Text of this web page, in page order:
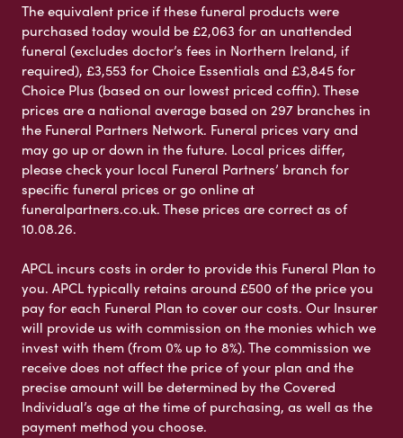
The equivalent price if these funeral products were
purchased today would be £2,063 for an unattended
funeral (excludes doctor’s fees in Northern Ireland, if
required), £3,553 for Choice Essentials and £3,845 for
Choice Plus (based on our lowest priced coffin). These
prices are a national average based on 297 branches in
the Funeral Partners Network. Funeral prices vary and
may go up or down in the future. Local prices differ,
please check your local Funeral Partners’ branch for
specific funeral prices or go online at
funeralpartners.co.uk. These prices are correct as of
10.08.26.
APCL incurs costs in order to provide this Funeral Plan to
you. APCL typically retains around £500 of the price you
pay for each Funeral Plan to cover our costs. Our Insurer
will provide us with commission on the monies which we
invest with them (from 0% up to 8%). The commission we
receive does not affect the price of your plan and the
precise amount will be determined by the Covered
Individual’s age at the time of purchasing, as well as the
payment method you choose.